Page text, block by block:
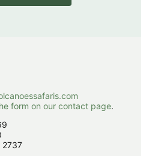
form on our contact page.
2737